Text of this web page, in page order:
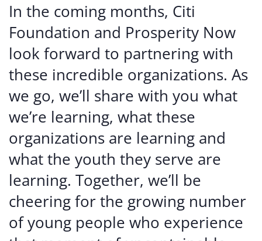
In the coming months, Citi
Foundation and Prosperity Now
look forward to partnering with
these incredible organizations. As
we go, we’ll share with you what
we’re learning, what these
organizations are learning and
what the youth they serve are
learning. Together, we’ll be
cheering for the growing number
of young people who experience